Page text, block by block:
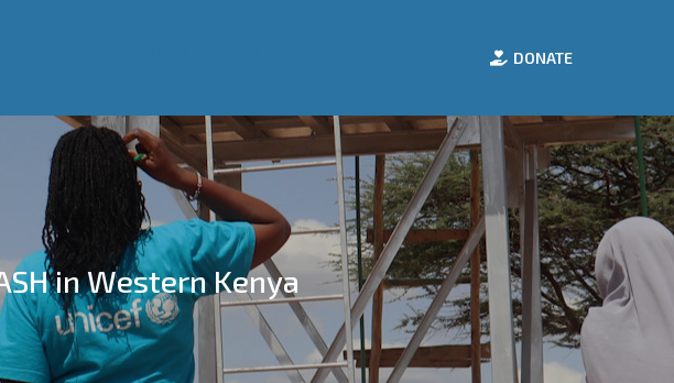
DONATE
in Western Kenya